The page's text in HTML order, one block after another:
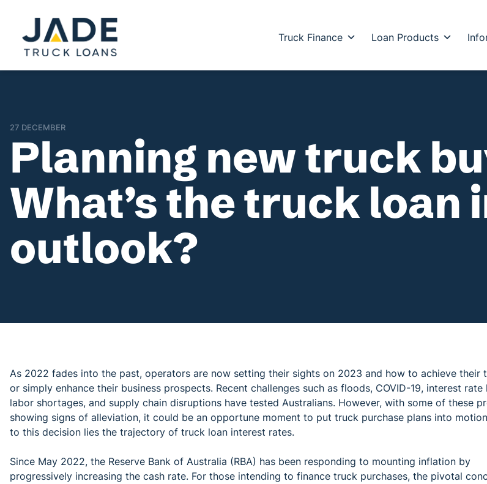
Truck Finance Loan Products
27 DECEMBER
Planning new truck
What’s the truck loan
outlook?
As 2022 fades into the past, operators are now setting their sights on 2023 and how to achieve their
or simply enhance their business prospects. Recent challenges such as floods, COVID-19, interest rate
labor shortages, and supply chain disruptions have tested Australians. However, with some of these
showing signs of alleviation, it could be an opportune moment to put truck purchase plans into
to this decision lies the trajectory of truck loan interest rates.
Since May 2022, the Reserve Bank of Australia (RBA) has been responding to mounting inflation by
progressively increasing the cash rate. For those intending to finance truck purchases, the pivotal